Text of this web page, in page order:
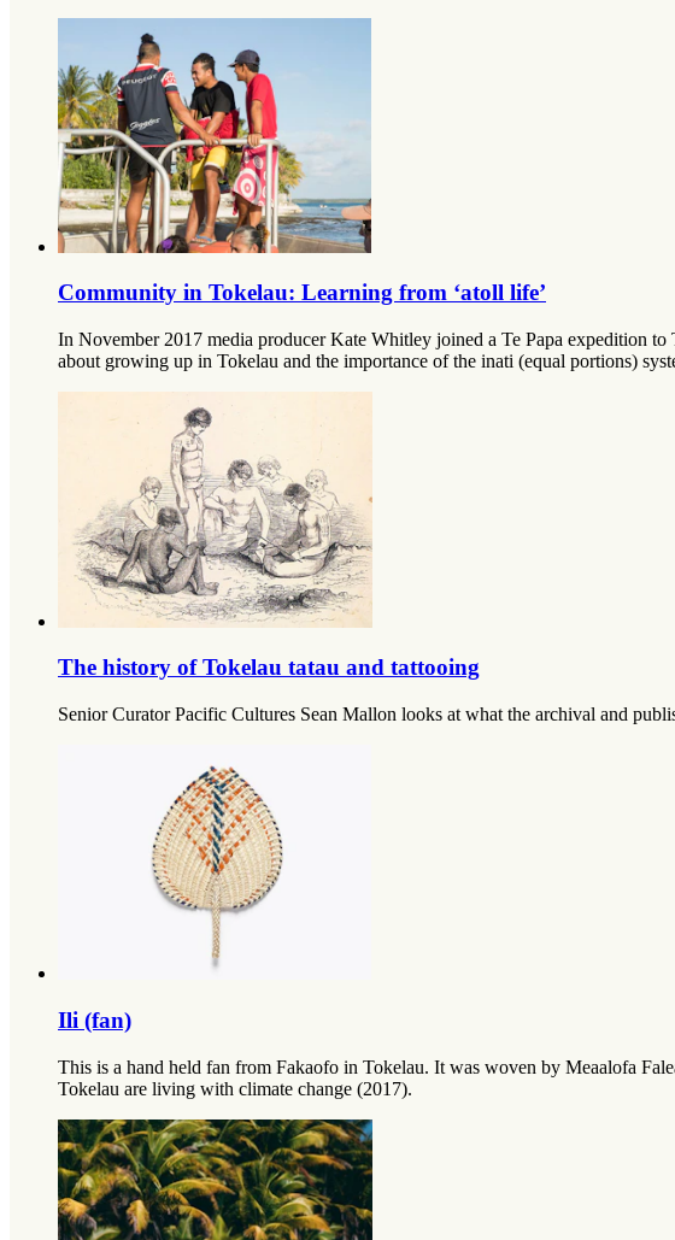
Community in Tokelau: Learning from ‘atoll life’
In November 2017 media producer Kate Whitley joined a Te Papa expedition
about growing up in Tokelau and the importance of the inati (equal portions)
The history of Tokelau tatau and tattooing
Senior Curator Pacific Cultures Sean Mallon looks at what the archival and
Ili (fan)
This is a hand held fan from Fakaofo in Tokelau. It was woven by Meaalofa
Tokelau are living with climate change (2017).